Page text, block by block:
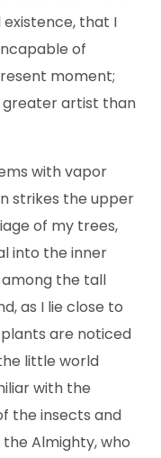
that I
of
moment;
greater artist than
with vapor
strikes the upper
of my trees,
into the inner
the tall
as I lie close to
are noticed
little world
with the
the insects and
Almighty, who